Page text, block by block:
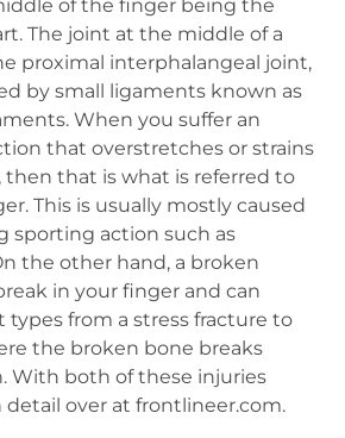
of the finger being the
The joint at the middle of a
proximal interphalangeal joint,
by small ligaments known as
When you suffer an
that overstretches or strains
that is what is referred to
This is usually mostly caused
sporting action such as
the other hand, a broken
in your finger and can
from a stress fracture to
the broken bone breaks
With both of these injuries
over at frontlineer.com.